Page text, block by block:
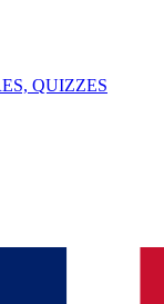
QUIZZES